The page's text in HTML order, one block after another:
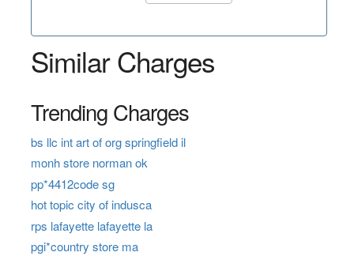
Similar Charges
Trending Charges
bs llc int art of org springfield il
monh store norman ok
pp*4412code sg
hot topic city of indusca
rps lafayette lafayette la
pgi*country store ma